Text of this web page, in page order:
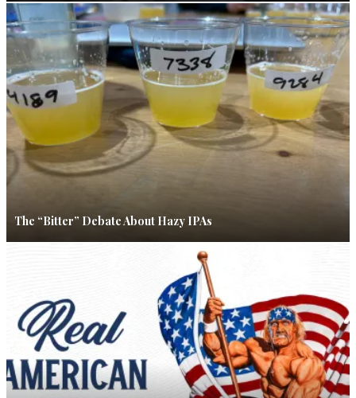
The “Bitter” Debate About Hazy IPAs